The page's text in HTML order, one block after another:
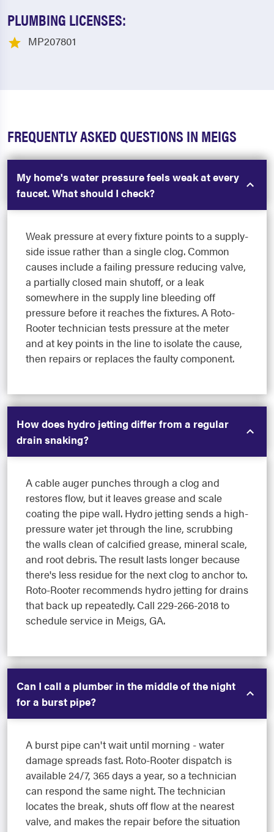
PLUMBING LICENSES:
MP207801
FREQUENTLY ASKED QUESTIONS IN MEIGS
My home's water pressure feels weak at every
faucet. What should I check?
Weak pressure at every fixture points to a supply-
side issue rather than a single clog. Common
causes include a failing pressure reducing valve,
a partially closed main shutoff, or a leak
somewhere in the supply line bleeding off
pressure before it reaches the fixtures. A Roto-
Rooter technician tests pressure at the meter
and at key points in the line to isolate the cause,
then repairs or replaces the faulty component.
How does hydro jetting differ from a regular
drain snaking?
A cable auger punches through a clog and
restores flow, but it leaves grease and scale
coating the pipe wall. Hydro jetting sends a high-
pressure water jet through the line, scrubbing
the walls clean of calcified grease, mineral scale,
and root debris. The result lasts longer because
there's less residue for the next clog to anchor to.
Roto-Rooter recommends hydro jetting for drains
that back up repeatedly. Call 229-266-2018 to
schedule service in Meigs, GA.
Can I call a plumber in the middle of the night
for a burst pipe?
A burst pipe can't wait until morning - water
damage spreads fast. Roto-Rooter dispatch is
available 24/7, 365 days a year, so a technician
can respond the same night. The technician
locates the break, shuts off flow at the nearest
valve, and makes the repair before the situation